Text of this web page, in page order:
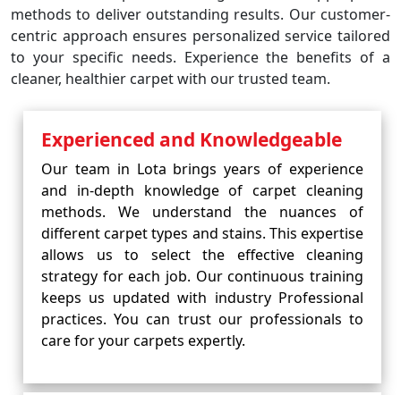
methods to deliver outstanding results. Our customer-
centric approach ensures personalized service tailored
to your specific needs. Experience the benefits of a
cleaner, healthier carpet with our trusted team.
Experienced and Knowledgeable
Our team in Lota brings years of experience
and in-depth knowledge of carpet cleaning
methods. We understand the nuances of
different carpet types and stains. This expertise
allows us to select the effective cleaning
strategy for each job. Our continuous training
keeps us updated with industry Professional
practices. You can trust our professionals to
care for your carpets expertly.